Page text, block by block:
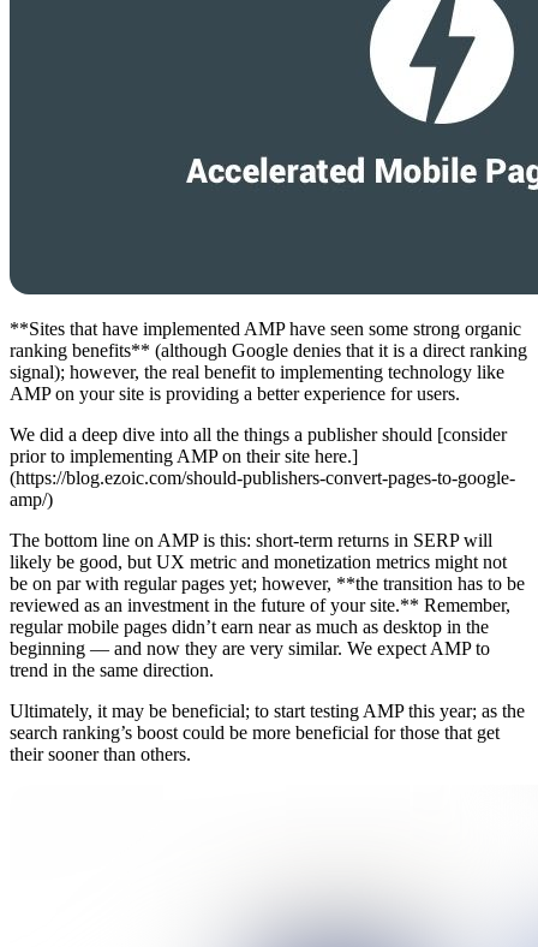
**Sites that have implemented AMP have seen some strong organic
ranking benefits** (although Google denies that it is a direct ranking
signal); however, the real benefit to implementing technology like
AMP on your site is providing a better experience for users.
We did a deep dive into all the things a publisher should [consider
prior to implementing AMP on their site here.]
(https://blog.ezoic.com/should-publishers-convert-pages-to-google-
amp/)
The bottom line on AMP is this: short-term returns in SERP will
likely be good, but UX metric and monetization metrics might not
be on par with regular pages yet; however, **the transition has to be
reviewed as an investment in the future of your site.** Remember,
regular mobile pages didn’t earn near as much as desktop in the
beginning — and now they are very similar. We expect AMP to
trend in the same direction.
Ultimately, it may be beneficial; to start testing AMP this year; as the
search ranking’s boost could be more beneficial for those that get
their sooner than others.